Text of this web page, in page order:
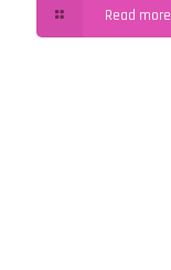
Read more